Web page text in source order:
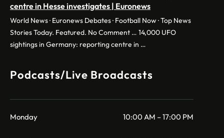
centre in Hesse investigates | Euronews
World News · Euronews Debates · Football Now · Top News
Stories Today. Featured. No Comment … 14,000 UFO
sightings in Germany: reporting centre in …
Podcasts/Live Broadcasts
Monday 10:00 AM – 17:00 PM